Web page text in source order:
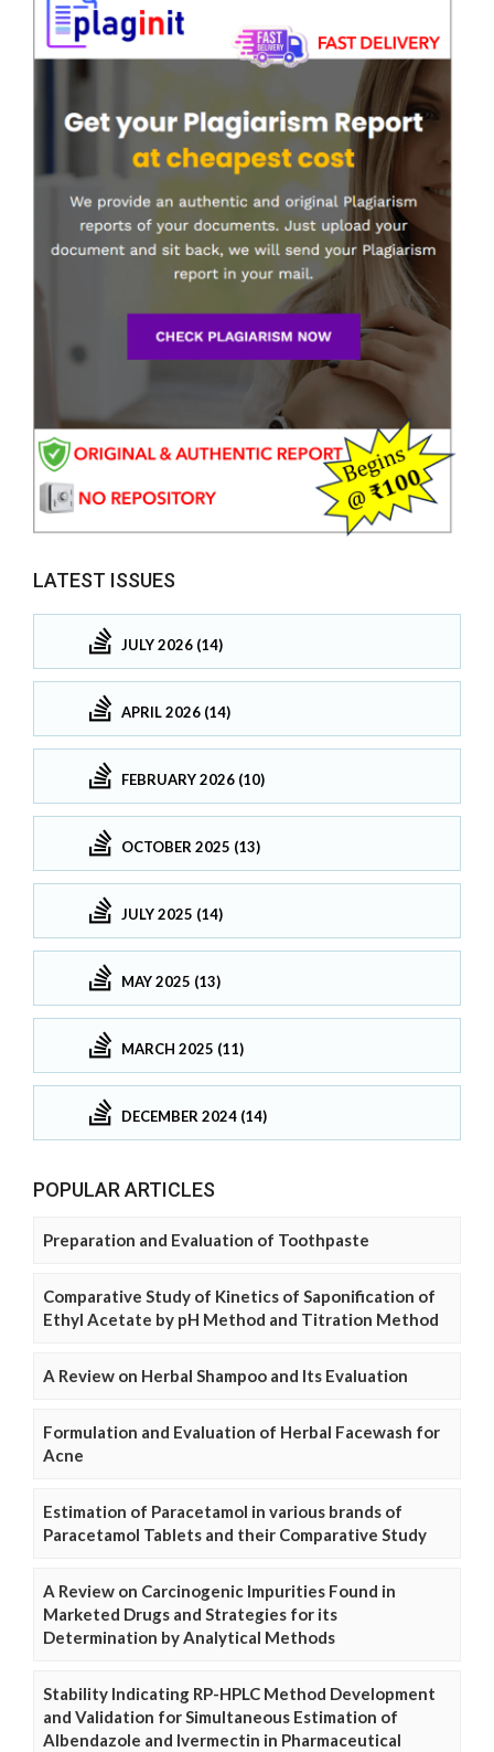
LATEST ISSUES
JULY 2026 (14)
APRIL 2026 (14)
FEBRUARY 2026 (10)
OCTOBER 2025 (13)
JULY 2025 (14)
MAY 2025 (13)
MARCH 2025 (11)
DECEMBER 2024 (14)
POPULAR ARTICLES
Preparation and Evaluation of Toothpaste
Comparative Study of Kinetics of Saponification of
Ethyl Acetate by pH Method and Titration Method
A Review on Herbal Shampoo and Its Evaluation
Formulation and Evaluation of Herbal Facewash for
Acne
Estimation of Paracetamol in various brands of
Paracetamol Tablets and their Comparative Study
A Review on Carcinogenic Impurities Found in
Marketed Drugs and Strategies for its
Determination by Analytical Methods
Stability Indicating RP-HPLC Method Development
and Validation for Simultaneous Estimation of
Albendazole and Ivermectin in Pharmaceutical